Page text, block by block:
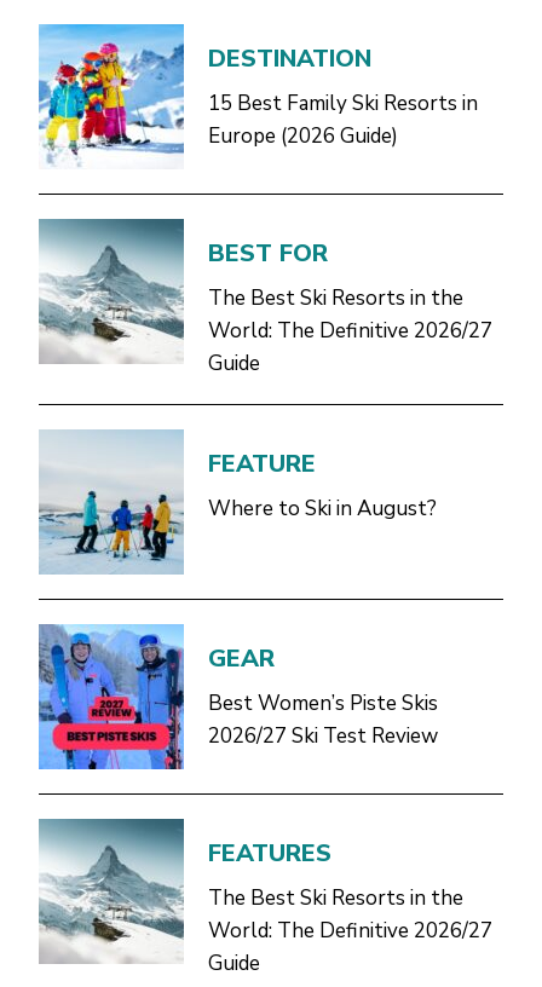
DESTINATION
15 Best Family Ski Resorts in
Europe (2026 Guide)
BEST FOR
The Best Ski Resorts in the
World: The Definitive 2026/27
Guide
FEATURE
Where to Ski in August?
GEAR
Best Women’s Piste Skis
2026/27 Ski Test Review
FEATURES
The Best Ski Resorts in the
World: The Definitive 2026/27
Guide